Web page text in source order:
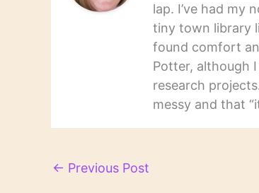
lap. I’ve had my
tiny town library
found comfort
Potter, although
research
messy and that
← Previous Post